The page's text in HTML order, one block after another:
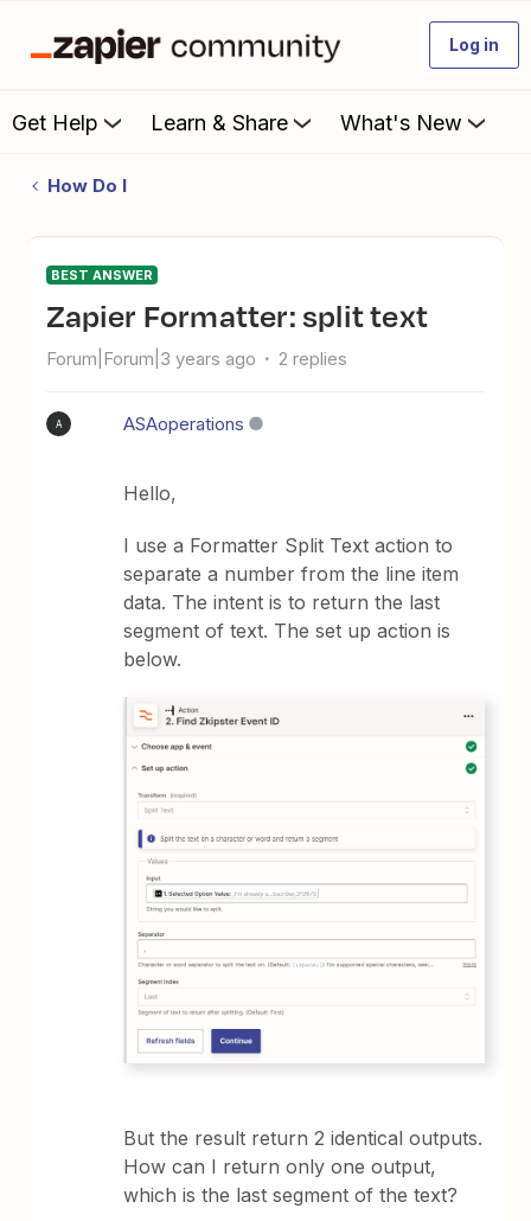
Log in
Get Help Learn & Share What's New
How Do I
BEST ANSWER
Zapier Formatter: split text
Forum|Forum|3 years ago 2 replies
A ASAoperations
Hello,
I use a Formatter Split Text action to
separate a number from the line item
data. The intent is to return the last
segment of text. The set up action is
below.
But the result return 2 identical outputs.
How can I return only one output,
which is the last segment of the text?